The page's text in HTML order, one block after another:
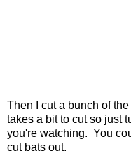
Then I cut a bunch of
takes a bit to cut so just
you're watching. You
cut bats out.